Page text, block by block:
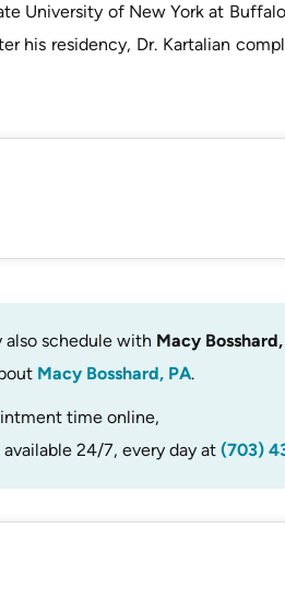
University of New York at
his residency, Dr. Kartalian
also schedule with Macy
Macy Bosshard, PA.
time online,
24/7, every day at (703)